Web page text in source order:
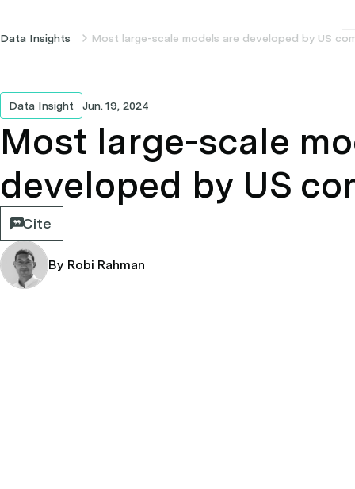
Data Insights Most large-scale models are developed by US
Data Insight Jun. 19, 2024
Most large-scale
developed by US
Cite
By Robi Rahman